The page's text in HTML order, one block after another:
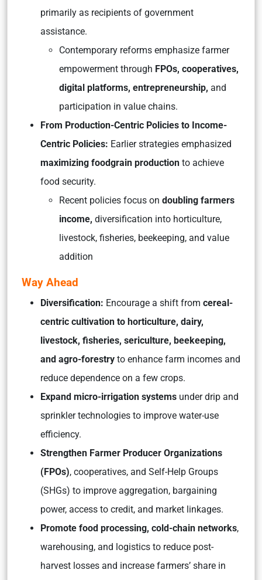
primarily as recipients of government
assistance.
Contemporary reforms emphasize farmer
empowerment through FPOs, cooperatives,
digital platforms, entrepreneurship, and
participation in value chains.
From Production-Centric Policies to Income-
Centric Policies: Earlier strategies emphasized
maximizing foodgrain production to achieve
food security.
Recent policies focus on doubling farmers
income, diversification into horticulture,
livestock, fisheries, beekeeping, and value
addition
Way Ahead
Diversification: Encourage a shift from cereal-
centric cultivation to horticulture, dairy,
livestock, fisheries, sericulture, beekeeping,
and agro-forestry to enhance farm incomes and
reduce dependence on a few crops.
Expand micro-irrigation systems under drip and
sprinkler technologies to improve water-use
efficiency.
Strengthen Farmer Producer Organizations
(FPOs), cooperatives, and Self-Help Groups
(SHGs) to improve aggregation, bargaining
power, access to credit, and market linkages.
Promote food processing, cold-chain networks,
warehousing, and logistics to reduce post-
harvest losses and increase farmers’ share in